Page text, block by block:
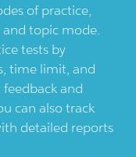
of practice,
and topic mode.
tests by
time limit, and
and
can also track
detailed reports